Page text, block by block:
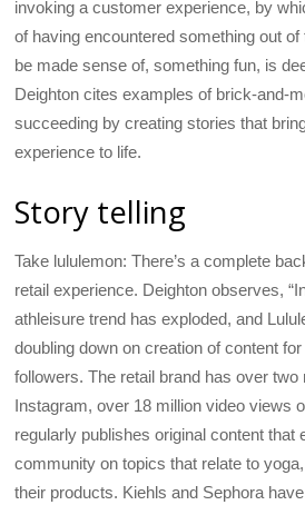
invoking a customer experience, by
of having encountered something out
be made sense of, something fun, is
Deighton cites examples of brick-and-
succeeding by creating stories that
experience to life.
Story telling
Take lululemon: There’s a complete
retail experience. Deighton observes,
athleisure trend has exploded, and
doubling down on creation of content
followers. The retail brand has over two
Instagram, over 18 million video views
regularly publishes original content that
community on topics that relate to
their products. Kiehls and Sephora